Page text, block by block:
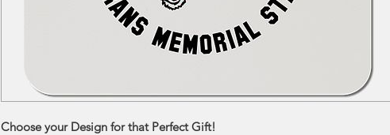
Choose your Design for that Perfect Gift!